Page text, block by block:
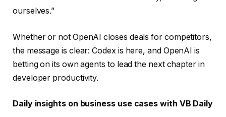
ourselves.”
Whether or not OpenAI closes deals for competitors,
the message is clear: Codex is here, and OpenAI is
betting on its own agents to lead the next chapter in
developer productivity.
Daily insights on business use cases with VB Daily